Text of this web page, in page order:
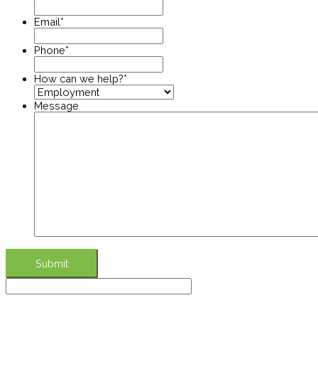
Email*
Phone*
How can we help?*
Message
Submit